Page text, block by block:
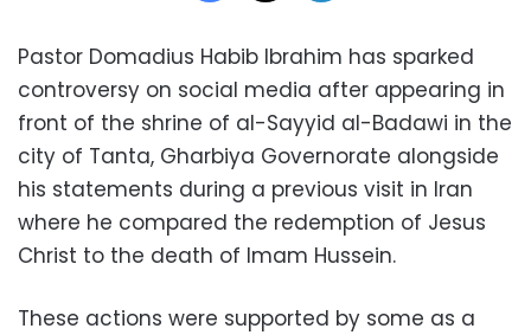
Pastor Domadius Habib Ibrahim has sparked
controversy on social media after appearing in
front of the shrine of al-Sayyid al-Badawi in the
city of Tanta, Gharbiya Governorate alongside
his statements during a previous visit in Iran
where he compared the redemption of Jesus
Christ to the death of Imam Hussein.
These actions were supported by some as a